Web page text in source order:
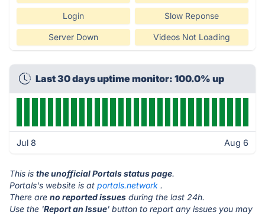
Login Slow Reponse
Server Down Videos Not Loading
Last 30 days uptime monitor: 100.0% up
Jul 8 Aug 6
This is the unofficial Portals status page.
Portals's website is at portals.network .
There are no reported issues during the last 24h.
Use the 'Report an Issue' button to report any issues you may